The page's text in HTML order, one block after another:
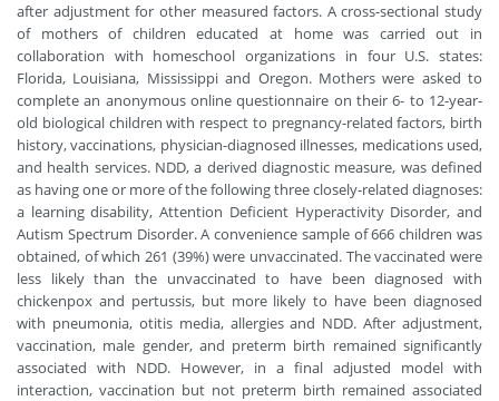
after adjustment for other measured factors. A cross-sectional study
of mothers of children educated at home was carried out in
collaboration with homeschool organizations in four U.S. states:
Florida, Louisiana, Mississippi and Oregon. Mothers were asked to
complete an anonymous online questionnaire on their 6- to 12-year-
old biological children with respect to pregnancy-related factors, birth
history, vaccinations, physician-diagnosed illnesses, medications used,
and health services. NDD, a derived diagnostic measure, was defined
as having one or more of the following three closely-related diagnoses:
a learning disability, Attention Deficient Hyperactivity Disorder, and
Autism Spectrum Disorder. A convenience sample of 666 children was
obtained, of which 261 (39%) were unvaccinated. The vaccinated were
less likely than the unvaccinated to have been diagnosed with
chickenpox and pertussis, but more likely to have been diagnosed
with pneumonia, otitis media, allergies and NDD. After adjustment,
vaccination, male gender, and preterm birth remained significantly
associated with NDD. However, in a final adjusted model with
interaction, vaccination but not preterm birth remained associated